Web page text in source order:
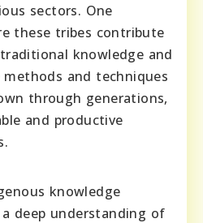
sectors. One
these tribes contribute
knowledge and
and techniques
through generations,
and productive
knowledge
deep understanding of